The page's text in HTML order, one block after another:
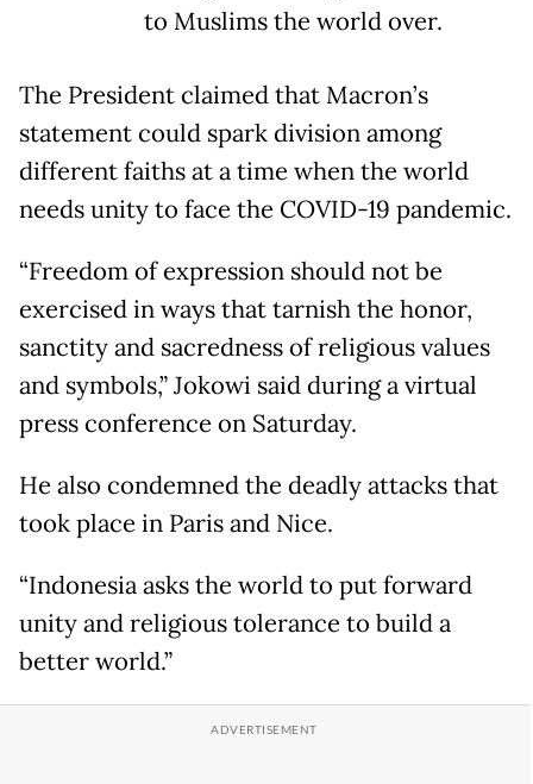
to Muslims the world over.
The President claimed that Macron’s
statement could spark division among
different faiths at a time when the world
needs unity to face the COVID-19 pandemic.
“Freedom of expression should not be
exercised in ways that tarnish the honor,
sanctity and sacredness of religious values
and symbols,” Jokowi said during a virtual
press conference on Saturday.
He also condemned the deadly attacks that
took place in Paris and Nice.
“Indonesia asks the world to put forward
unity and religious tolerance to build a
better world.”